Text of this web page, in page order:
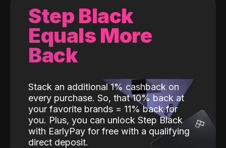
Step Black
Equals More
Back
Stack an additional 1% cashback on
every purchase. So, that 10% back at
your favorite brands = 11% back for
you. Plus, you can unlock Step Black
with EarlyPay for free with a qualifying
direct deposit.